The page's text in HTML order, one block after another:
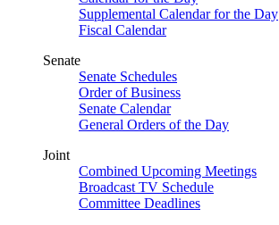
Supplemental Calendar for the Day
Fiscal Calendar
Senate
Senate Schedules
Order of Business
Senate Calendar
General Orders of the Day
Joint
Combined Upcoming Meetings
Broadcast TV Schedule
Committee Deadlines